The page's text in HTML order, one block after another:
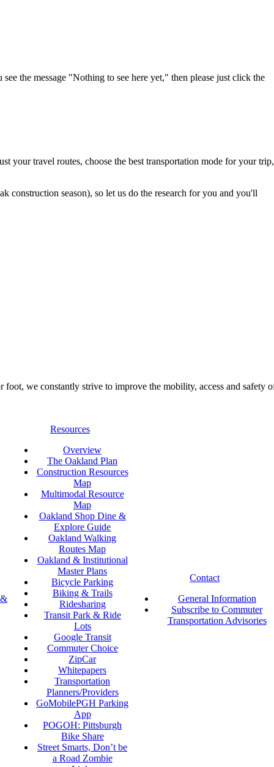
the message "Nothing to see here yet," then please just click the
your travel routes, choose the best transportation mode for your trip,
construction season), so let us do the research for you and you'll
we constantly strive to improve the mobility, access and safety
Resources
Overview
The Oakland Plan
Construction Resources
Map
Multimodal Resource
Map
Oakland Shop Dine &
Explore Guide
Oakland Walking
Routes Map
Oakland & Institutional
Master Plans
Bicycle Parking
Biking & Trails
Ridesharing
Transit Park & Ride
Lots
Google Transit
Commuter Choice
ZipCar
Whitepapers
Transportation
Planners/Providers
GoMobilePGH Parking
App
POGOH: Pittsburgh
Bike Share
Street Smarts, Don’t be
a Road Zombie
Contact
General Information
Subscribe to Commuter
Transportation Advisories